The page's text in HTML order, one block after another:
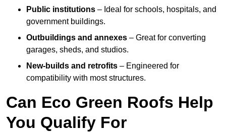
Public institutions – Ideal for schools, hospitals, and
government buildings.
Outbuildings and annexes – Great for converting
garages, sheds, and studios.
New-builds and retrofits – Engineered for
compatibility with most structures.
Can Eco Green Roofs Help
You Qualify For